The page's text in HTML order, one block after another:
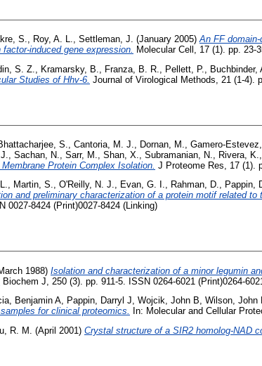
S. Roy, A. L. Settleman, J. (January 2005) An FF
induced gene expression.
Molecular Cell, 17 (1). pp. 23-
S. Z. Kramarsky, B. Franza, B. R. Pellett, P. Buchbinder,
Studies of Hhv-6. Journal of Virological Methods, 21 (1-4).
S. Cantoria, M. J. Dornan, M. Gamero-Estevez,
Sachan, N. Sarr, M. Shan, X. Subramanian, N. Rivera, K.
Protein Complex Isolation. J Proteome Res, 17 (1).
, Martin, S., O'Reilly, N. J., Evan, G. I., Rahman, D., Pappin,
and preliminary characterization of a protein motif related to
0027-8424 (Print)0027-8424 (Linking)
1988) Isolation and characterization of a minor legumin
Biochem J, 250 (3). pp. 911-5. ISSN 0264-6021 (Print)0264-
Benjamin A, Pappin, Darryl J, Wojcik, John B, Wilson, John
for clinical proteomics.
In: Molecular and Cellular
R. M. (April 2001) Crystal structure of a SIR2 homolog-NAD